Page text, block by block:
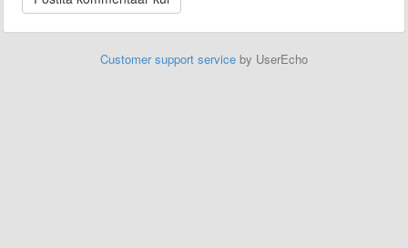
Customer support service by UserEcho